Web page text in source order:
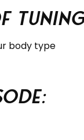
body type